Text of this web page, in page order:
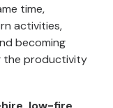
time,
activities,
becoming
the productivity